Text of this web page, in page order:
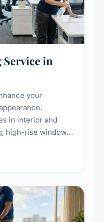
Service in
your
in interior and
high-rise window
glass partition